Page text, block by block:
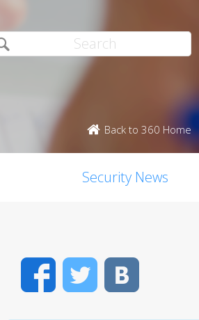
Back to 360 Home
Security News
FacebookTwitter